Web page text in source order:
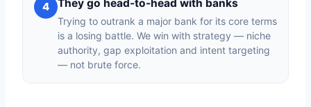
4 They go head-to-head with banks
Trying to outrank a major bank for its core terms
is a losing battle. We win with strategy — niche
authority, gap exploitation and intent targeting
— not brute force.